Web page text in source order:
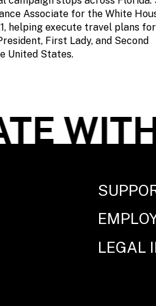
Associate for the White
helping execute travel plans
First Lady, and Second
United States.
LEGAL